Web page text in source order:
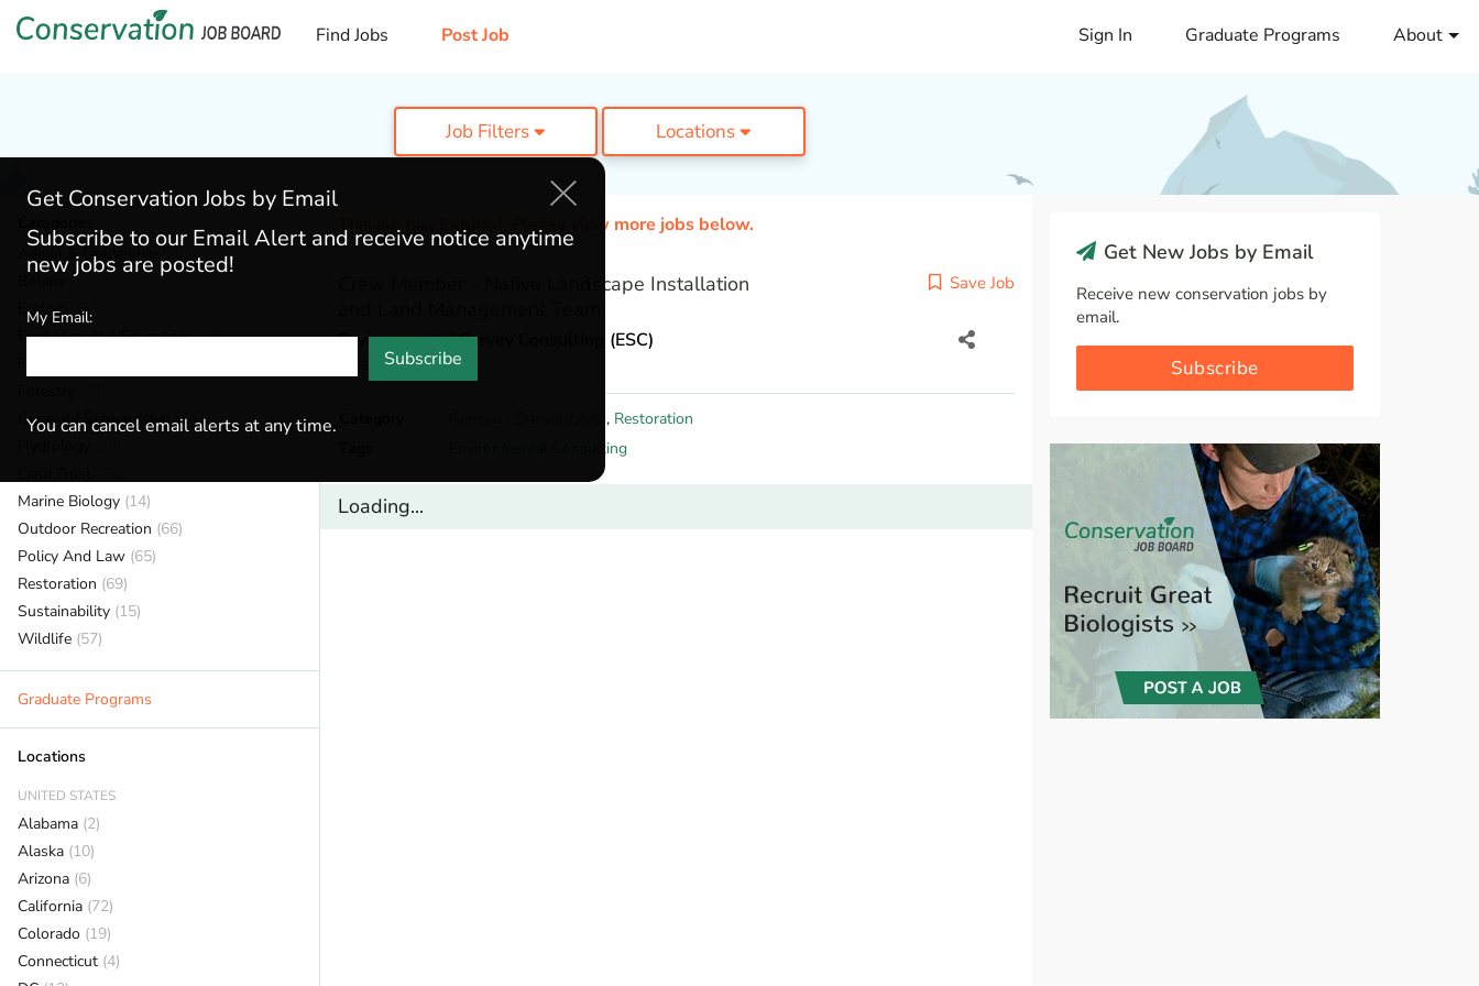
Find Jobs Post Job Sign In Graduate Programs About
Job Filters Locations
Admin & Leadership (184)
(38)
Ecology
(52)
Environmental Education(70)
General / Stewardship(147)
Marine Biology (14)
Outdoor Recreation (66)
Policy And Law (65)
Restoration (69)
Sustainability (15)
Wildlife (57)
Graduate Programs
Locations
UNITED STATES
Alabama (2)
Alaska (10)
Arizona (6)
California (72)
Colorado (19)
Connecticut (4)
This job has Expired. Please view more jobs below.
Crew Member - Native Landscape Installation
Save Job
Environmental Survey Consulting (ESC)
Austin,Texas
, Restoration
Environmental Consulting
Loading...
Get New Jobs by Email
Receive new conservation jobs by
email.
Subscribe
Get Conservation Jobs by Email
Subscribe to our Email Alert and receive notice anytime
new jobs are posted!
My Email:
Subscribe
You can cancel email alerts at any time.